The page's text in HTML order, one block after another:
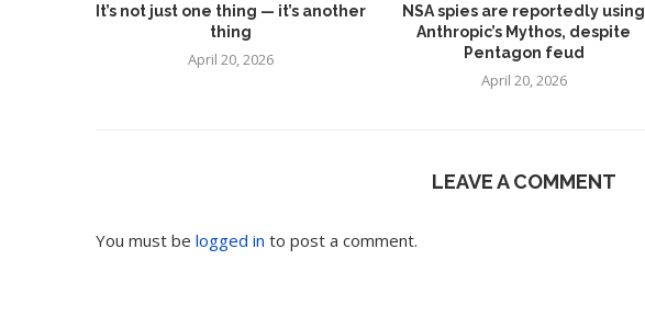
It’s not just one thing — it’s another
thing
April 20, 2026
NSA spies are reportedly using
Anthropic’s Mythos, despite
Pentagon feud
April 20, 2026
LEAVE A COMMENT
You must be logged in to post a comment.